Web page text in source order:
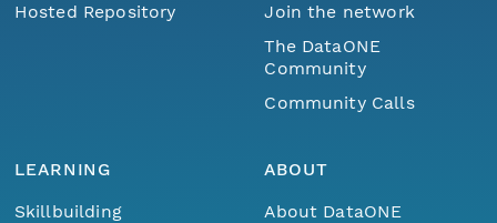
Hosted Repository
Join the network
The DataONE
Community
Community Calls
LEARNING
Skillbuilding
ABOUT
About DataONE